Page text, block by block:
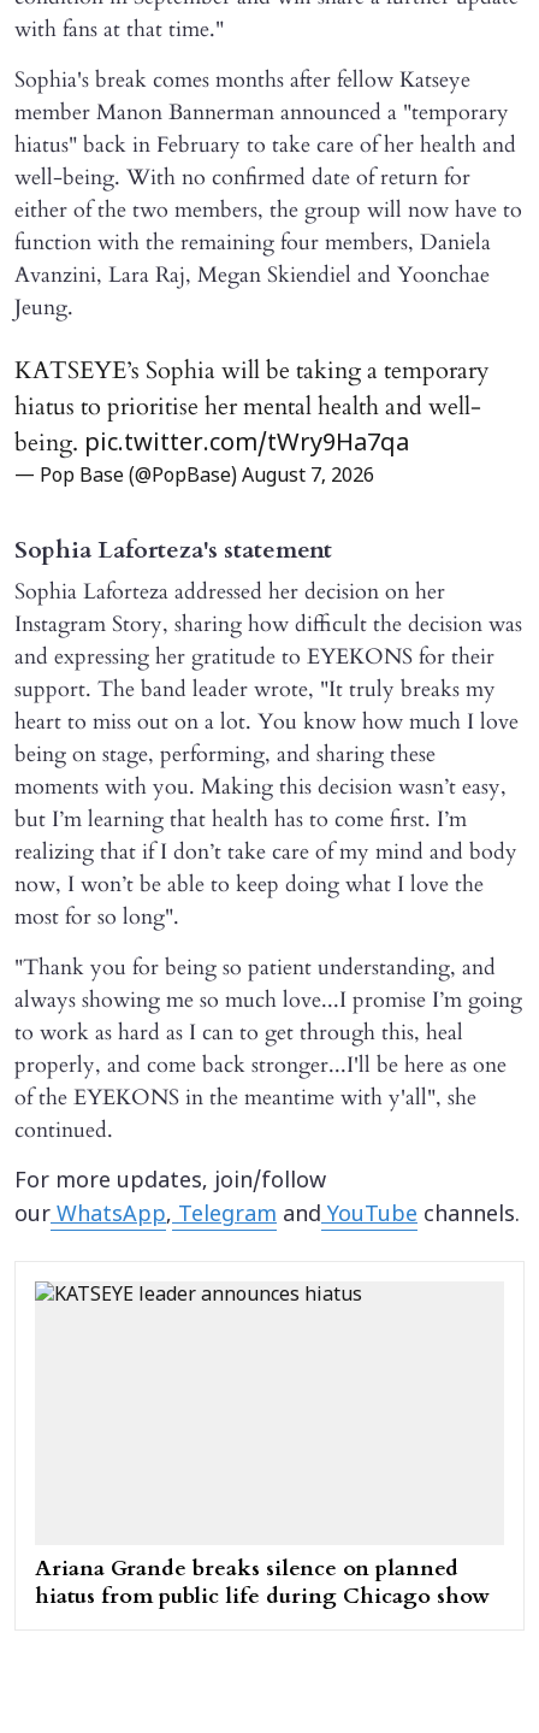
with fans at that time."
Sophia's break comes months after fellow Katseye
member Manon Bannerman announced a "temporary
hiatus" back in February to take care of her health and
well-being. With no confirmed date of return for
either of the two members, the group will now have to
function with the remaining four members, Daniela
Avanzini, Lara Raj, Megan Skiendiel and Yoonchae
Jeung.
KATSEYE’s Sophia will be taking a temporary
hiatus to prioritise her mental health and well-
being. pic.twitter.com/tWry9Ha7qa
— Pop Base (@PopBase) August 7, 2026
Sophia Laforteza's statement
Sophia Laforteza addressed her decision on her
Instagram Story, sharing how difficult the decision was
and expressing her gratitude to EYEKONS for their
support. The band leader wrote, "It truly breaks my
heart to miss out on a lot. You know how much I love
being on stage, performing, and sharing these
moments with you. Making this decision wasn’t easy,
but I’m learning that health has to come first. I’m
realizing that if I don’t take care of my mind and body
now, I won’t be able to keep doing what I love the
most for so long".
"Thank you for being so patient understanding, and
always showing me so much love...I promise I’m going
to work as hard as I can to get through this, heal
properly, and come back stronger...I'll be here as one
of the EYEKONS in the meantime with y'all", she
continued.
For more updates, join/follow
ourWhatsApp,Telegram andYouTube channels.
Ariana Grande breaks silence on planned
hiatus from public life during Chicago show